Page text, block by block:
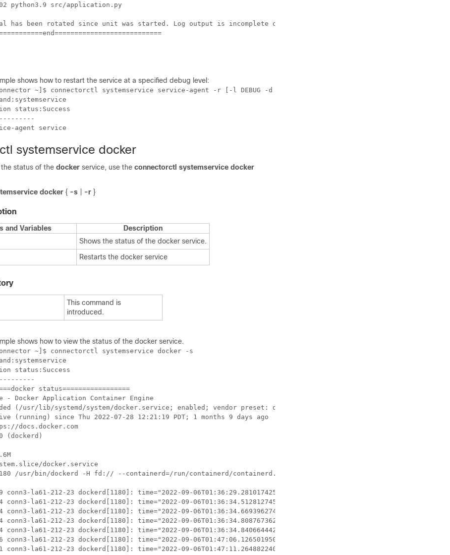
python3.9 src/application.py
has been rotated since unit was started. Log output is incomplete or unavailable.
shows how to restart the service at a specified debug level:
~]$ connectorctl systemservice service-agent -r [-l DEBUG -d 1]
status:Success
agent service
systemservice docker
status of the docker service, use the connectorctl systemservice docker
docker { -s -r }
and Variables
Description
Shows the status of the docker service.
Restarts the docker service
This command is
introduced.
shows how to view the status of the docker service.
~]$ connectorctl systemservice docker -s
status:Success
status=================
- Docker Application Container Engine
(/usr/lib/systemd/system/docker.service; enabled; vendor preset: disabled)
(running) since Thu 2022-07-28 12:21:19 PDT; 1 months 9 days ago
docs.docker.com
(dockerd)
docker.service
/usr/bin/dockerd -H fd:// --containerd=/run/containerd/containerd.sock
conn3-la61-212-23 dockerd[1180]: time="2022-09-06T01:36:29.281017425-07:00" level=info msg="ignoring event"
conn3-la61-212-23 dockerd[1180]: time="2022-09-06T01:36:34.512812745-07:00" level=info msg="Firewalld:
conn3-la61-212-23 dockerd[1180]: time="2022-09-06T01:36:34.669396274-07:00" level=info msg="Firewalld:
conn3-la61-212-23 dockerd[1180]: time="2022-09-06T01:36:34.808767362-07:00" level=info msg="Firewalld:
conn3-la61-212-23 dockerd[1180]: time="2022-09-06T01:36:34.840664442-07:00" level=info msg="Firewalld:
conn3-la61-212-23 dockerd[1180]: time="2022-09-06T01:47:06.126501950-07:00" level=info msg="ignoring event"
conn3-la61-212-23 dockerd[1180]: time="2022-09-06T01:47:11.264882240-07:00" level=info msg="Firewalld: